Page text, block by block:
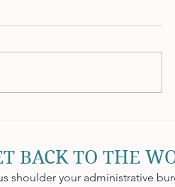
BACK TO THE
shoulder your administrative